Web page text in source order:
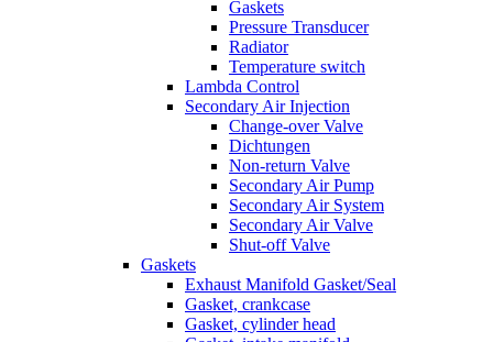
Gaskets
Pressure Transducer
Radiator
Temperature switch
Lambda Control
Secondary Air Injection
Change-over Valve
Dichtungen
Non-return Valve
Secondary Air Pump
Secondary Air System
Secondary Air Valve
Shut-off Valve
Gaskets
Exhaust Manifold Gasket/Seal
Gasket, crankcase
Gasket, cylinder head